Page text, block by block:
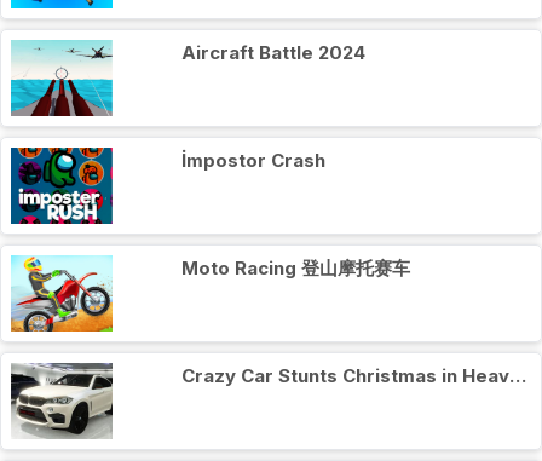
Aircraft Battle 2024
İmpostor Crash
Moto Racing 登山摩托赛车
Crazy Car Stunts Сhristmas in Heaven